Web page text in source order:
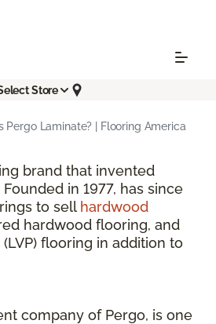
Store
Pergo Laminate? | Flooring America
brand that invented
Founded in 1977, has since
to sell hardwood
hardwood flooring, and
(LVP) flooring in addition to
company of Pergo, is one